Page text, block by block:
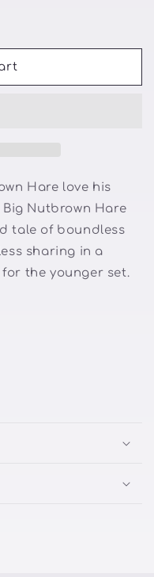
Hare love his
Nutbrown Hare
tale of boundless
sharing in a
the younger set.